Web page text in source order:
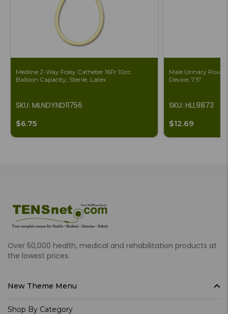
Medline 2-Way Foley Catheter 16Fr 10cc
Balloon Capacity, Sterile, Latex
SKU: MLNDYND11756
$6.75
Male Urinary
Device, 7.5"
SKU: HLL9873
$12.69
Over 50,000 health, medical and rehabilitation products at
the lowest prices.
New Theme Menu
Shop By Category